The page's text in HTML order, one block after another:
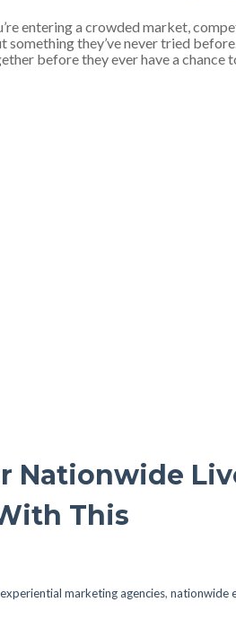
entering a crowded market,
they’ve never tried
before they ever have a chance
Nationwide
This
experiential marketing agencies, nationwide